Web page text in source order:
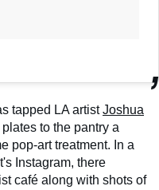
tapped LA artistJoshua
to the pantry a
pop-art treatment. In a
Instagram, there
café along with shots of